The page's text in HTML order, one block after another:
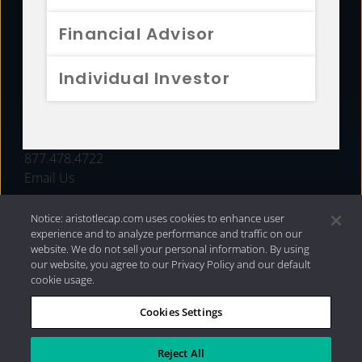
Financial Advisor
Individual Investor
FUNDS
877.478.4722
Email Us
Privacy Policy|Internet Disclosures| 2026 Aristotle
Capital Management, LLC
Notice: aristotlecap.com uses cookies to enhance user
experience and to analyze performance and traffic on our
website. We do not sell your personal information. By using
our website, you agree to our Privacy Policy and our default
cookie usage.
Cookies Settings
Reject All